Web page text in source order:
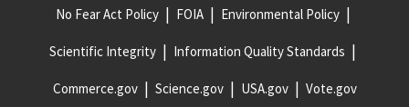
No Fear Act Policy FOIA Environmental Policy
Scientific Integrity Information Quality Standards
Commerce.gov Science.gov USA.gov Vote.gov